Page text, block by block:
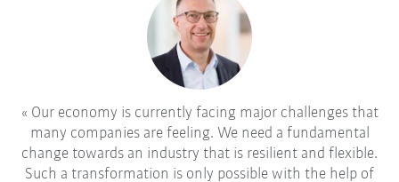
Our economy is currently facing major challenges that
many companies are feeling. We need a fundamental
change towards an industry that is resilient and flexible.
Such a transformation is only possible with the help of